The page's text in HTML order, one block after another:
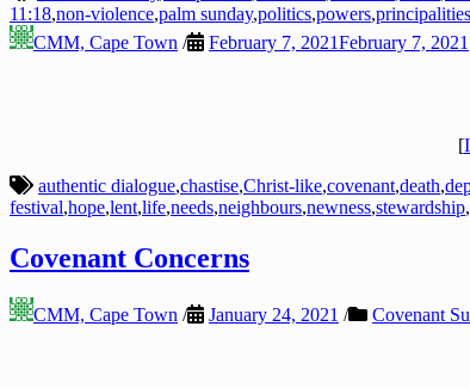
11:18,non-violence,palm sunday,politics,powers,principalities
CMM, Cape Town / February 7, 2021February 7, 2021
[
authentic dialogue,chastise,Christ-like,covenant,death,
festival,hope,lent,life,needs,neighbours,newness,stewardship,
Covenant Concerns
CMM, Cape Town / January 24, 2021 / Covenant